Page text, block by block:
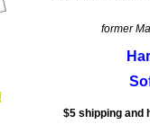
former
$5 shipping and